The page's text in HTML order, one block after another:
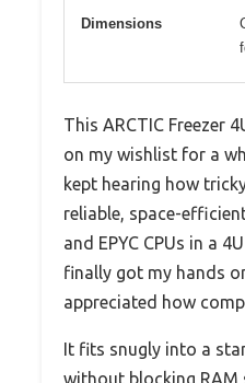
Dimensions
This ARCTIC Freezer
on my wishlist for a
kept hearing how
reliable, space-
and EPYC CPUs in a
finally got my hands
appreciated how
It fits snugly into a
without blocking